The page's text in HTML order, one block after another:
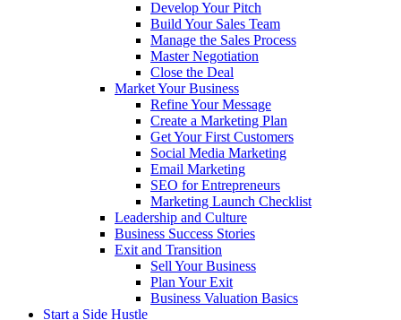
Develop Your Pitch
Build Your Sales Team
Manage the Sales Process
Master Negotiation
Close the Deal
Market Your Business
Refine Your Message
Create a Marketing Plan
Get Your First Customers
Social Media Marketing
Email Marketing
SEO for Entrepreneurs
Marketing Launch Checklist
Leadership and Culture
Business Success Stories
Exit and Transition
Sell Your Business
Plan Your Exit
Business Valuation Basics
Start a Side Hustle